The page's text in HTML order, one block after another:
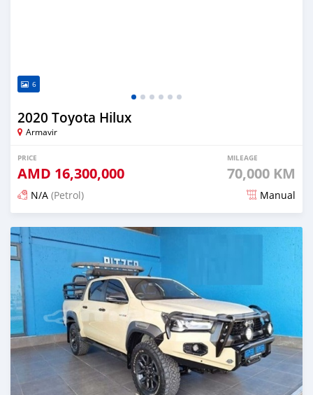
6
2020 Toyota Hilux
Armavir
PRICE
AMD 16,300,000
MILEAGE
70,000 KM
N/A (Petrol) Manual
Posted 6 months ago